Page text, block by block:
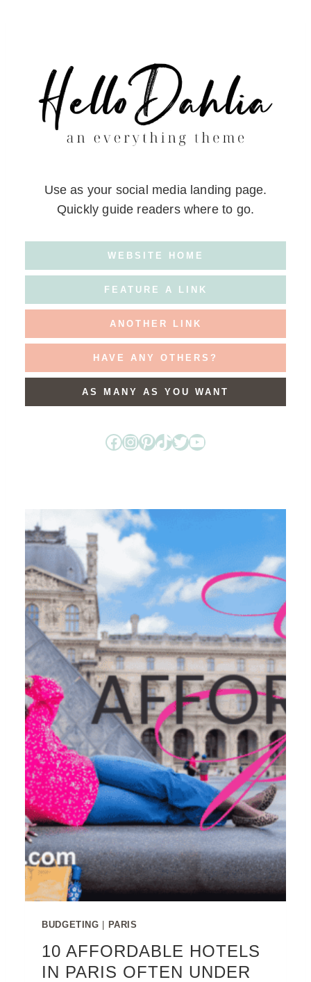
Use as your social media landing page.
Quickly guide readers where to go.
WEBSITE HOME
FEATURE A LINK
ANOTHER LINK
HAVE ANY OTHERS?
AS MANY AS YOU WANT
Facebook InstagramPinterest TikTok Twitter YouTube
BUDGETING PARIS
10 AFFORDABLE HOTELS
IN PARIS OFTEN UNDER